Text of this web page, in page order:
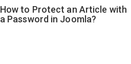
How to Protect an Article with
a Password in Joomla?